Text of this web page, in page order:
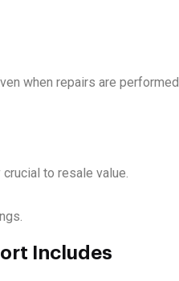
when repairs are performed
to resale value.
Includes